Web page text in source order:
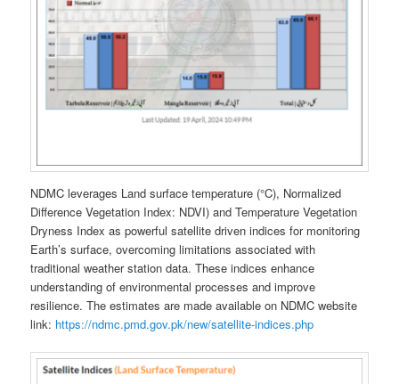
NDMC leverages Land surface temperature (°C), Normalized
Difference Vegetation Index: NDVI) and Temperature Vegetation
Dryness Index as powerful satellite driven indices for monitoring
Earth’s surface, overcoming limitations associated with
traditional weather station data. These indices enhance
understanding of environmental processes and improve
resilience. The estimates are made available on NDMC website
link: https://ndmc.pmd.gov.pk/new/satellite-indices.php